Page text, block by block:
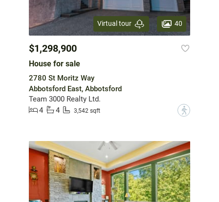
Virtual tour 40
$1,298,900
House for sale
2780 St Moritz Way
Abbotsford East, Abbotsford
Team 3000 Realty Ltd.
4
4 3,542 sqft ?